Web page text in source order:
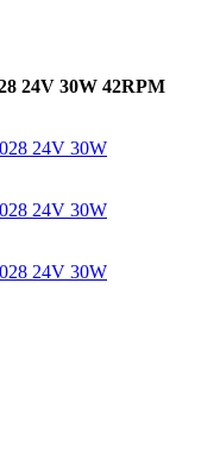
24V 30W 42RPM